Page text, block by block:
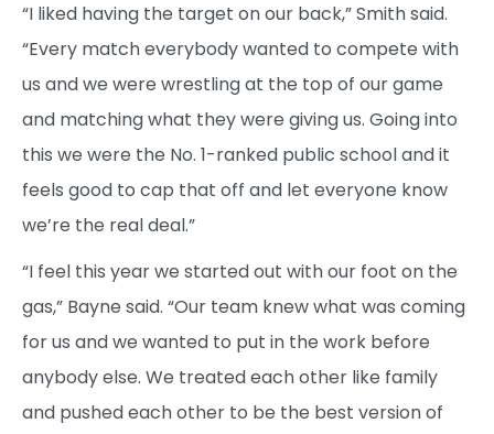
“I liked having the target on our back,” Smith said.
“Every match everybody wanted to compete with
us and we were wrestling at the top of our game
and matching what they were giving us. Going into
this we were the No. 1-ranked public school and it
feels good to cap that off and let everyone know
we’re the real deal.”
“I feel this year we started out with our foot on the
gas,” Bayne said. “Our team knew what was coming
for us and we wanted to put in the work before
anybody else. We treated each other like family
and pushed each other to be the best version of